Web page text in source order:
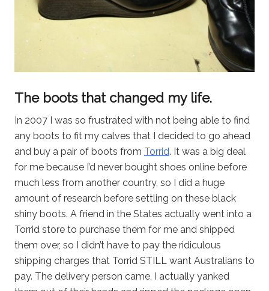
The boots that changed my life.
In 2007 I was so frustrated with not being able to find
any boots to fit my calves that I decided to go ahead
and buy a pair of boots from Torrid. It was a big deal
for me because I’d never bought shoes online before
much less from another country, so I did a huge
amount of research before settling on these black
shiny boots. A friend in the States actually went into a
Torrid store to purchase them for me and shipped
them over, so I didn’t have to pay the ridiculous
shipping charges that Torrid STILL want Australians to
pay. The delivery person came, I actually yanked